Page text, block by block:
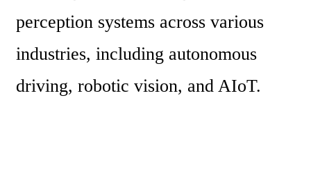
perception systems across various
industries, including autonomous
driving, robotic vision, and AIoT.